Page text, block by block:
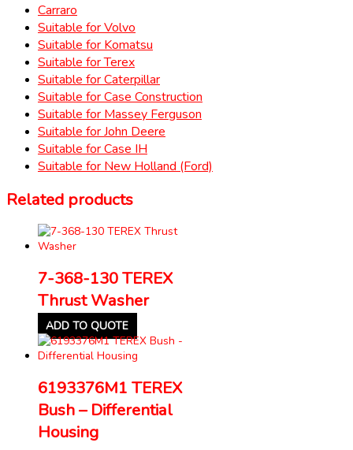
Carraro
Suitable for Volvo
Suitable for Komatsu
Suitable for Terex
Suitable for Caterpillar
Suitable for Case Construction
Suitable for Massey Ferguson
Suitable for John Deere
Suitable for Case IH
Suitable for New Holland (Ford)
Related products
7-368-130 TEREX
Thrust Washer
ADD TO QUOTE
6193376M1 TEREX
Bush – Differential
Housing